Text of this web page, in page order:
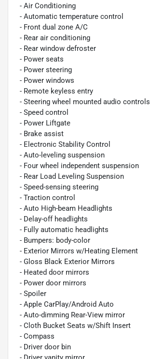
- Air Conditioning
- Automatic temperature control
- Front dual zone A/C
- Rear air conditioning
- Rear window defroster
- Power seats
- Power steering
- Power windows
- Remote keyless entry
- Steering wheel mounted audio controls
- Speed control
- Power Liftgate
- Brake assist
- Electronic Stability Control
- Auto-leveling suspension
- Four wheel independent suspension
- Rear Load Leveling Suspension
- Speed-sensing steering
- Traction control
- Auto High-beam Headlights
- Delay-off headlights
- Fully automatic headlights
- Bumpers: body-color
- Exterior Mirrors w/Heating Element
- Gloss Black Exterior Mirrors
- Heated door mirrors
- Power door mirrors
- Spoiler
- Apple CarPlay/Android Auto
- Auto-dimming Rear-View mirror
- Cloth Bucket Seats w/Shift Insert
- Compass
- Driver door bin